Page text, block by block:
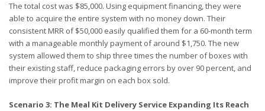
The total cost was $85,000. Using equipment financing, they were
able to acquire the entire system with no money down. Their
consistent MRR of $50,000 easily qualified them for a 60-month term
with a manageable monthly payment of around $1,750. The new
system allowed them to ship three times the number of boxes with
their existing staff, reduce packaging errors by over 90 percent, and
improve their profit margin on each box sold.
Scenario 3: The Meal Kit Delivery Service Expanding Its Reach